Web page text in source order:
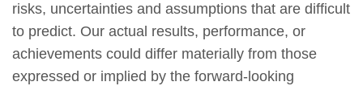
risks, uncertainties and assumptions that are difficult
to predict. Our actual results, performance, or
achievements could differ materially from those
expressed or implied by the forward-looking